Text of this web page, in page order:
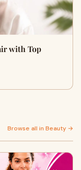
with Top
Browse all in Beauty →